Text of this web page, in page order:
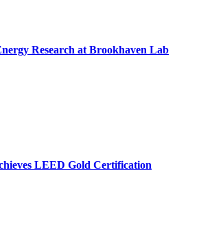
Research at Brookhaven Lab
LEED Gold Certification